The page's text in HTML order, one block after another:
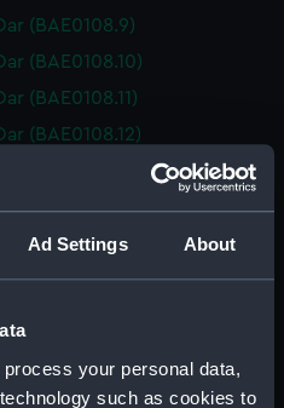
Ad Settings About
process your personal data,
such as cookies to
(BAE0108.9)
(BAE0108.10)
(BAE0108.11)
(BAE0108.12)
(BAE0108.14)
Thole Pin (BAE0108.15)
Pin (BAE0108.16)
Thole Pin (BAE0108.19)